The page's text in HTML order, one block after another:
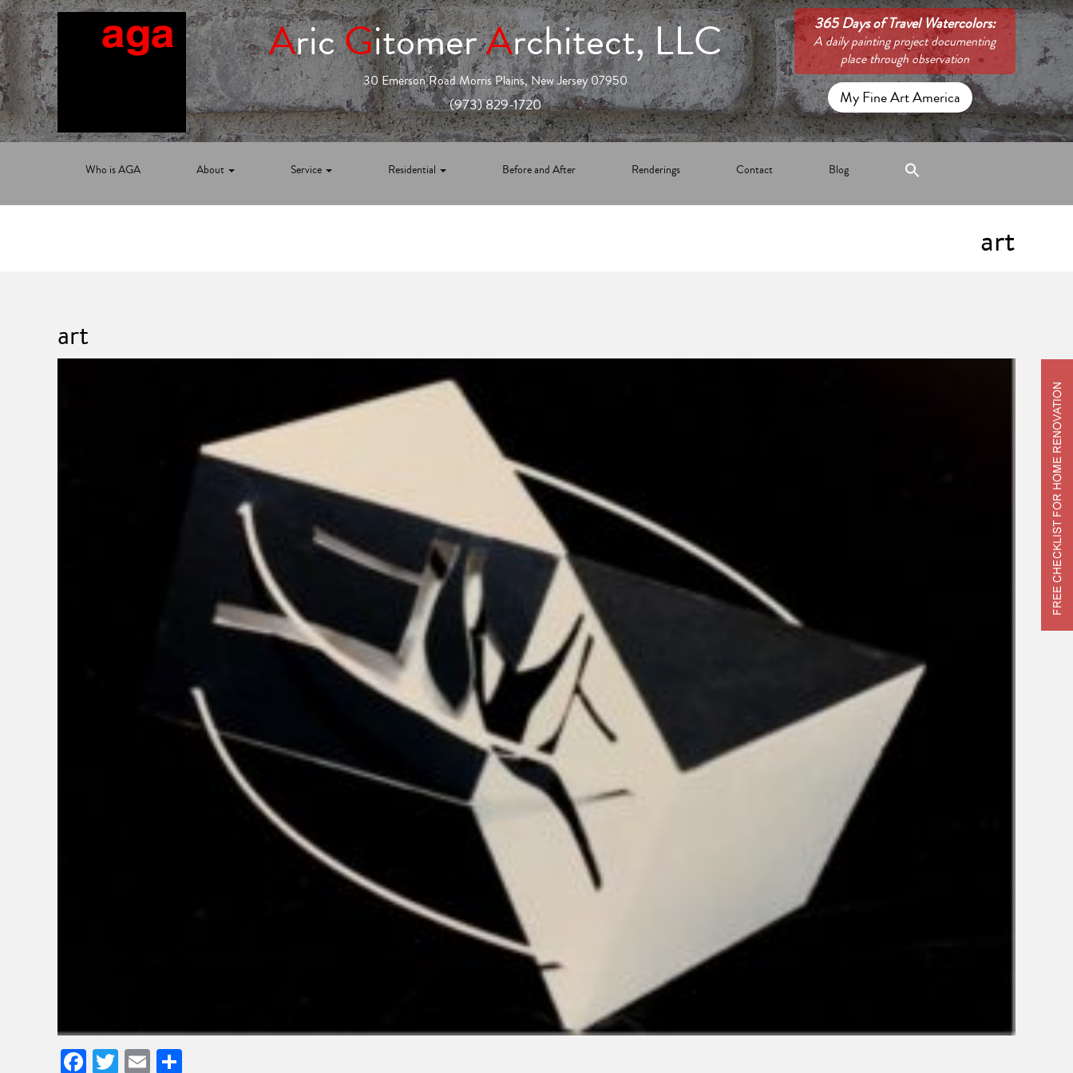
AricGitomerArchitect, LLC
30 Emerson Road Morris Plains, New Jersey 07950
(973) 829-1720
365 Days of Travel Watercolors:
A daily painting project documenting
place through observation
My Fine Art America
Who is AGA About Service Residential Before and After Renderings Contact Blog
art
art
Facebook
Twitter
Email